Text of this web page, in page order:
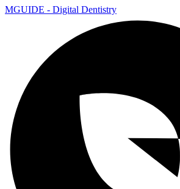
MGUIDE - Digital Dentistry